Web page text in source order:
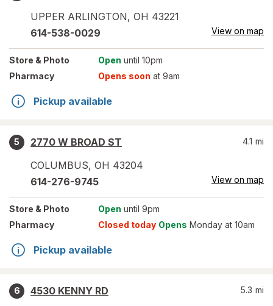
UPPER ARLINGTON, OH 43221
614-538-0029 View on map
Store & Photo Open until 10pm
Pharmacy
Opens soon at 9am
Pickup available
5
2770 W BROAD ST
COLUMBUS, OH 43204
4.1 mi
614-276-9745 View on map
Store & Photo Open until 9pm
Pharmacy
Closed today Opens Monday at 10am
Pickup available
6
4530 KENNY RD
5.3 mi